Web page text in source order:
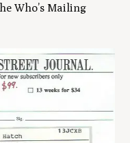
Who’s Mailing